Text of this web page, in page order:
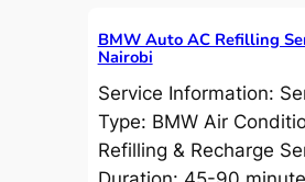
BMW Auto AC Refilling
Nairobi
Service Information:
Type: BMW Air
Refilling & Recharge